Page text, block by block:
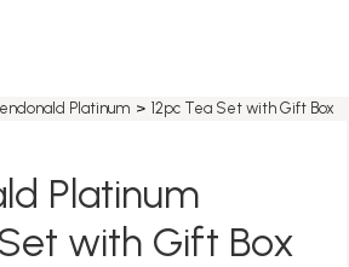
Platinum > 12pc Tea Set with Gift Box
Platinum
with Gift Box